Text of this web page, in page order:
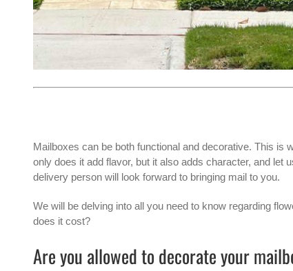
Mailboxes can be both functional and decorative. This is
only does it add flavor, but it also adds character, and let
delivery person will look forward to bringing mail to you.
We will be delving into all you need to know regarding
does it cost?
Are you allowed to decorate your